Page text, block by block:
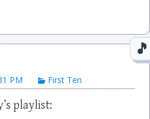
PM First Ten